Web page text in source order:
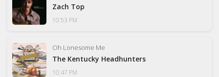
Zach Top
10:53 PM
Oh Lonesome Me
The Kentucky Headhunters
10:47 PM